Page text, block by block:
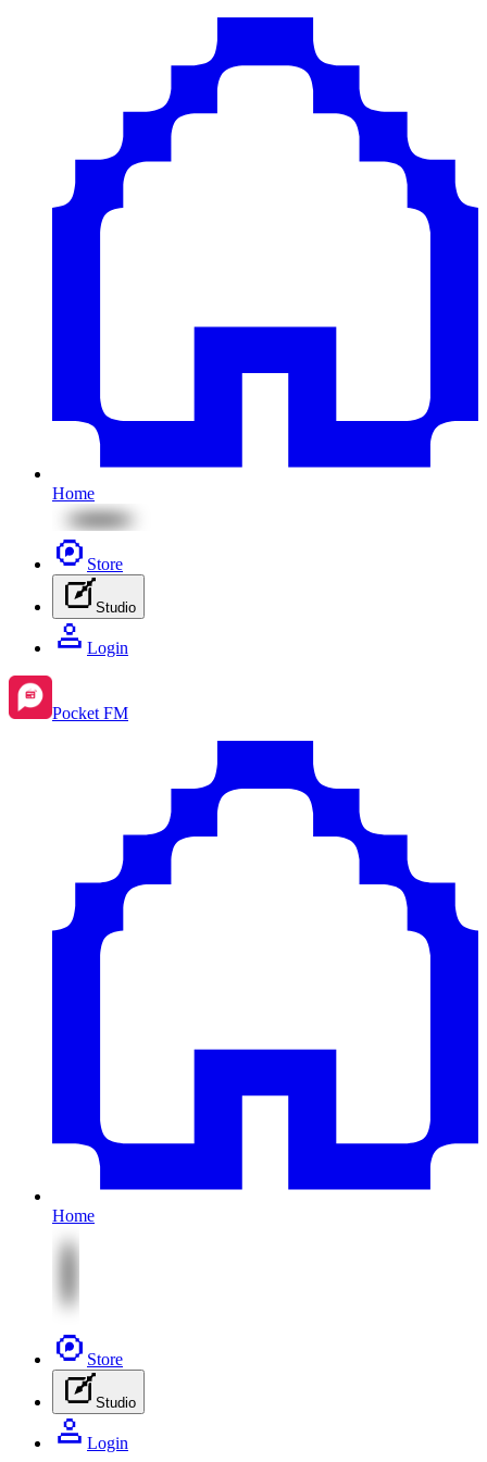
Home
Store
Studio
Login
Pocket FM
Home
Store
Studio
Login